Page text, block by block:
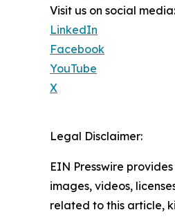
Visit us on social media:
LinkedIn
Facebook
YouTube
X
Legal Disclaimer:
EIN Presswire
images, videos,
related to this article,